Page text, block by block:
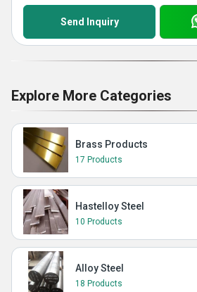
Send Inquiry
Explore More Categories
Brass Products
17 Products
Hastelloy Steel
10 Products
Alloy Steel
18 Products